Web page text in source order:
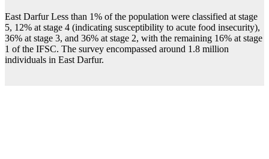
East Darfur Less than 1% of the population were classified at stage
5, 12% at stage 4 (indicating susceptibility to acute food insecurity),
36% at stage 3, and 36% at stage 2, with the remaining 16% at stage
1 of the IFSC. The survey encompassed around 1.8 million
individuals in East Darfur.